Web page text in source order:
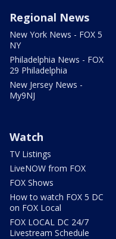
Regional News
New York News - FOX 5
NY
Philadelphia News - FOX
29 Philadelphia
New Jersey News -
My9NJ
Watch
TV Listings
LiveNOW from FOX
FOX Shows
How to watch FOX 5 DC
on FOX Local
FOX LOCAL DC 24/7
Livestream Schedule